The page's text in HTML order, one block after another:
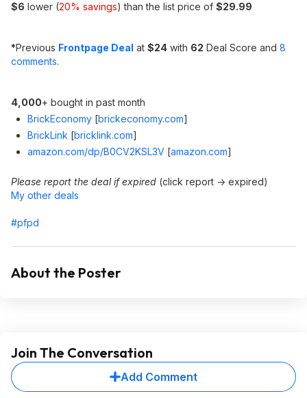
$6 lower (20% savings) than the list price of $29.99
*Previous Frontpage Deal at $24 with 62 Deal Score and 8
comments.
4,000+ bought in past month
BrickEconomy [brickeconomy.com]
BrickLink [bricklink.com]
amazon.com/dp/B0CV2KSL3V [amazon.com]
Please report the deal if expired (click report -> expired)
My other deals
#pfpd
About the Poster
Join The Conversation
Add Comment